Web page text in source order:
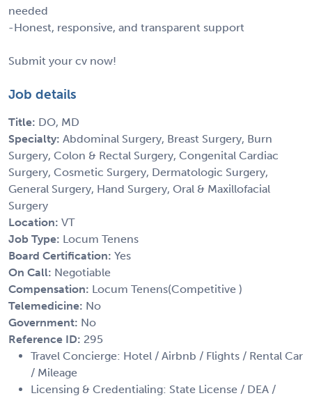
needed
-Honest, responsive, and transparent support
Submit your cv now!
Job details
Title: DO, MD
Specialty: Abdominal Surgery, Breast Surgery, Burn
Surgery, Colon & Rectal Surgery, Congenital Cardiac
Surgery, Cosmetic Surgery, Dermatologic Surgery,
General Surgery, Hand Surgery, Oral & Maxillofacial
Surgery
Location: VT
Job Type: Locum Tenens
Board Certification: Yes
On Call: Negotiable
Compensation: Locum Tenens(Competitive )
Telemedicine: No
Government: No
Reference ID: 295
Travel Concierge: Hotel / Airbnb / Flights / Rental Car
/ Mileage
Licensing & Credentialing: State License / DEA /